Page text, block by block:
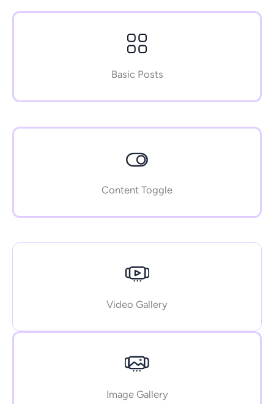
Basic Posts
Content Toggle
Video Gallery
Image Gallery